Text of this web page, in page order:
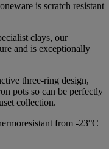
is scratch resistant
clays, our
and is exceptionally
three-ring design,
pots so can be perfectly
collection.
from -23°C